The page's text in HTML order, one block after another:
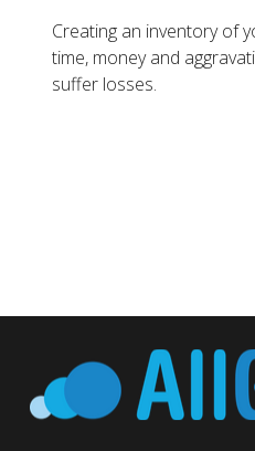
Creating an inventory of
time, money and
suffer losses.